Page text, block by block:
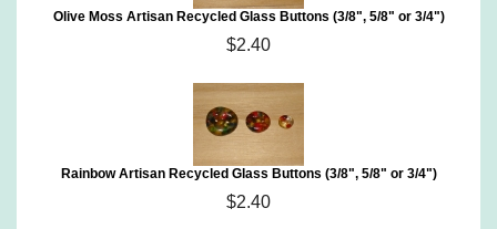
Olive Moss Artisan Recycled Glass Buttons (3/8", 5/8" or 3/4")
$2.40
Rainbow Artisan Recycled Glass Buttons (3/8", 5/8" or 3/4")
$2.40